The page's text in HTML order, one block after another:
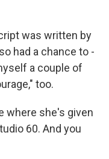
was written by
had a chance to -
a couple of
too.
where she's given
60. And you